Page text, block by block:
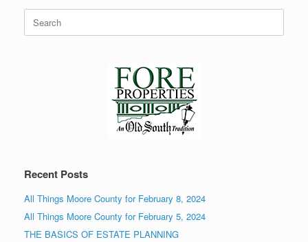
Search
for:
Recent Posts
All Things Moore County for February 8, 2024
All Things Moore County for February 5, 2024
THE BASICS OF ESTATE PLANNING